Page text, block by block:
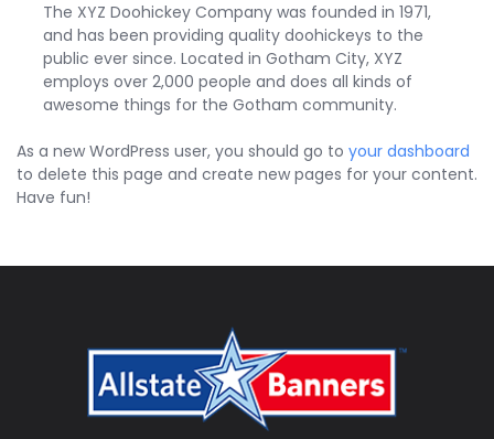
The XYZ Doohickey Company was founded in 1971,
and has been providing quality doohickeys to the
public ever since. Located in Gotham City, XYZ
employs over 2,000 people and does all kinds of
awesome things for the Gotham community.
As a new WordPress user, you should go to your dashboard
to delete this page and create new pages for your content.
Have fun!